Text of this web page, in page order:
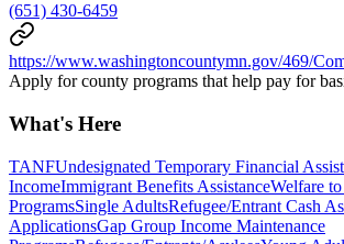
(651) 430-6459
https://www.washingtoncountymn.gov/469/
Apply for county programs that help pay for
What's Here
TANFUndesignated Temporary Financial
IncomeImmigrant Benefits AssistanceWelfare
ProgramsSingle AdultsRefugee/Entrant Cash
ApplicationsGap Group Income Maintenance